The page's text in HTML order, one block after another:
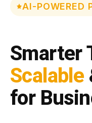
AI-POWERED
Smarter
Scalable
for